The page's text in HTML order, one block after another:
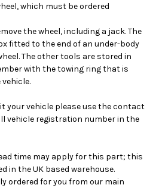
which must be ordered
the wheel, including a jack. The
fitted to the end of an under-body
The other tools are stored in
with the towing ring that is
your vehicle please use the contact
vehicle registration number in the
time may apply for this part; this
in the UK based warehouse.
ordered for you from our main